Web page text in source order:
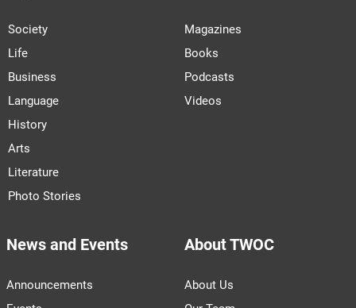
Society
Life
Business
Language
History
Arts
Literature
Photo Stories
Magazines
Books
Podcasts
Videos
News and Events
Announcements
About TWOC
About Us